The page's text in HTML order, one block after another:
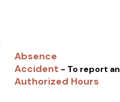
Absence
Accident - To report an
Authorized Hours